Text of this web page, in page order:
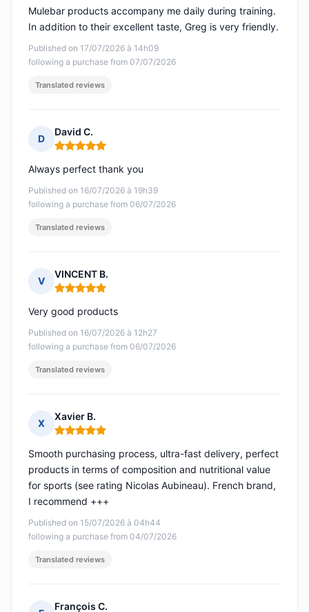
Published on 17/07/2026 à 14h09
following a purchase from 07/07/2026
Mulebar products accompany me daily during training.
In addition to their excellent taste, Greg is very friendly.
Translated reviews
D
David C.
Rating: 5 out of 5
Published on 16/07/2026 à 19h39
following a purchase from 06/07/2026
Always perfect thank you
Translated reviews
V
VINCENT B.
Rating: 5 out of 5
Published on 16/07/2026 à 12h27
following a purchase from 06/07/2026
Very good products
Translated reviews
X
Xavier B.
Rating: 5 out of 5
Published on 15/07/2026 à 04h44
following a purchase from 04/07/2026
Smooth purchasing process, ultra-fast delivery, perfect
products in terms of composition and nutritional value
for sports (see rating Nicolas Aubineau). French brand,
I recommend +++
Translated reviews
François C.